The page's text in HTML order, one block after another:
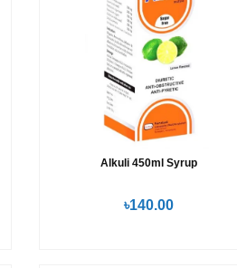
Alkuli 450ml Syrup
৳140.00